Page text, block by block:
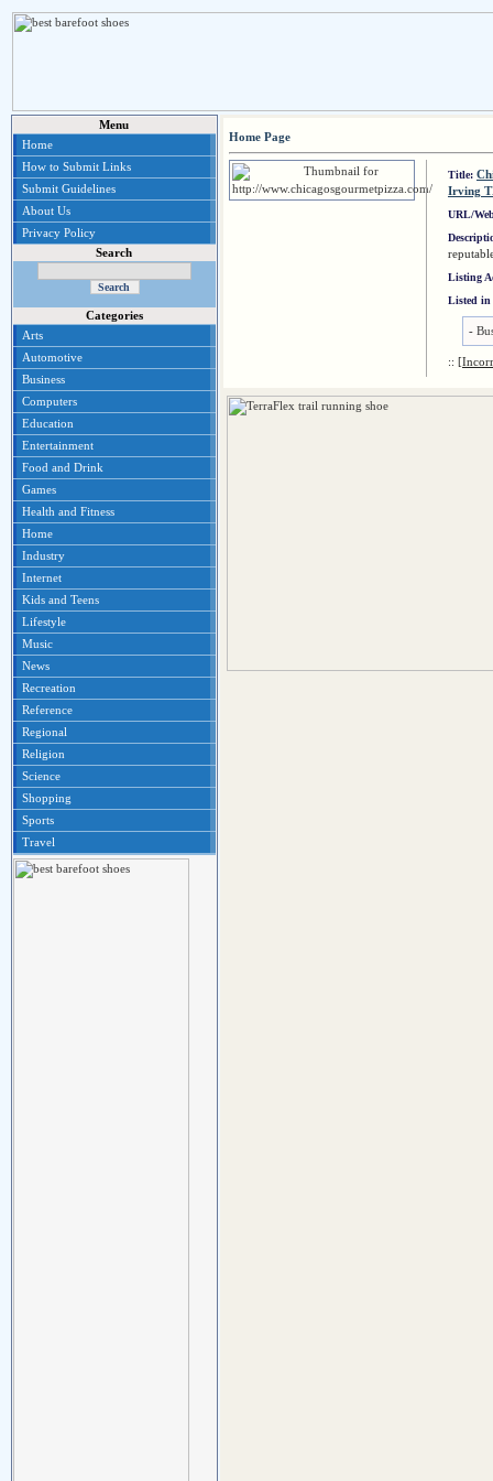
Menu
Home
How to Submit Links
Submit Guidelines
About Us
Privacy Policy
Search
Categories
Arts
Automotive
Business
Computers
Education
Entertainment
Food and Drink
Games
Health and Fitness
Home
Industry
Internet
Kids and Teens
Lifestyle
Music
News
Recreation
Reference
Regional
Religion
Science
Shopping
Sports
Travel
Home Page
Title:
Irving
URL/
Listing
Listed in
-
::